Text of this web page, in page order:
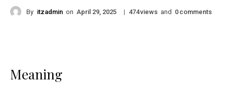
By itzadmin on April 29, 2025 | 474views and 0 comments
Meaning